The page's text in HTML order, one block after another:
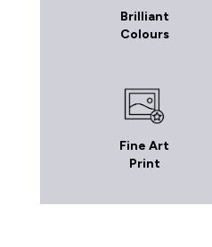
Brilliant
Colours
Fine Art
Print